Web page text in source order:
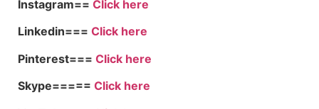
Instagram== Click here
Linkedin=== Click here
Pinterest=== Click here
Skype===== Click here